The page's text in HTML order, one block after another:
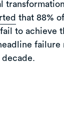
that 88%
to achieve
failure
decade.